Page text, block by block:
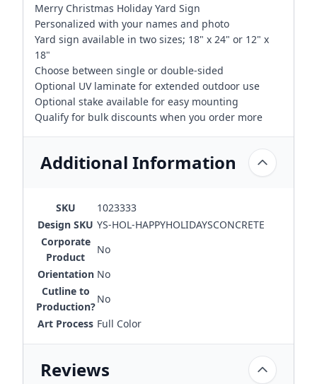
Merry Christmas Holiday Yard Sign
Personalized with your names and photo
Yard sign available in two sizes; 18" x 24" or 12" x
18"
Choose between single or double-sided
Optional UV laminate for extended outdoor use
Optional stake available for easy mounting
Qualify for bulk discounts when you order more
Additional Information
SKU
1023333
Design SKU YS-HOL-HAPPYHOLIDAYSCONCRETE
Corporate
Product
No
Orientation No
Cutline to
Production?
No
Art Process Full Color
Reviews